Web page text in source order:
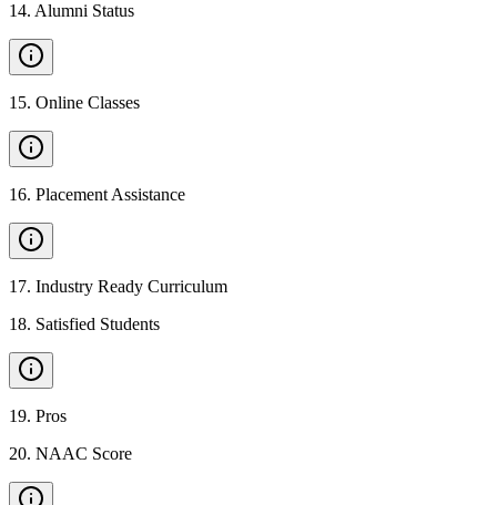
14. Alumni Status
15. Online Classes
16. Placement Assistance
17. Industry Ready Curriculum
18. Satisfied Students
19. Pros
20. NAAC Score